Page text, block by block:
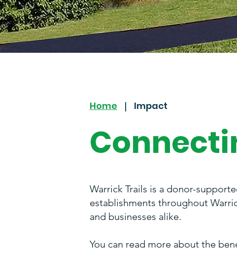
Home | Impact
Warrick Trails is a donor-
establishments throughout
and businesses alike.
You can read more about the